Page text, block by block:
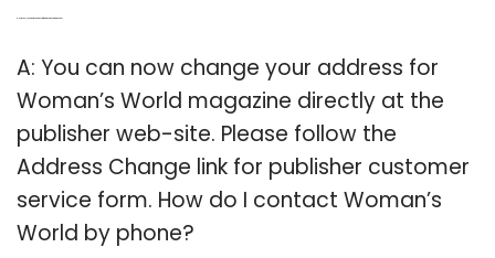
A: You can now change your address for
Woman’s World magazine directly at the
publisher web-site. Please follow the
Address Change link for publisher customer
service form. How do I contact Woman’s
World by phone?